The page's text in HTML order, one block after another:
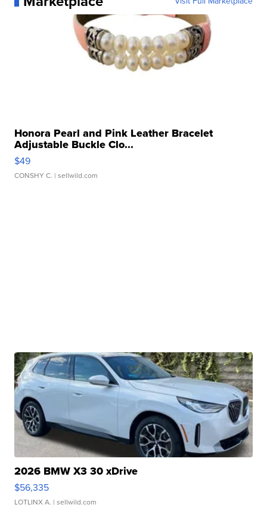
Honora Pearl and Pink Leather Bracelet
Adjustable Buckle Clo...
$49
CONSHY C. | sellwild.com
2026 BMW X3 30 xDrive
$56,335
LOTLINX A. | sellwild.com